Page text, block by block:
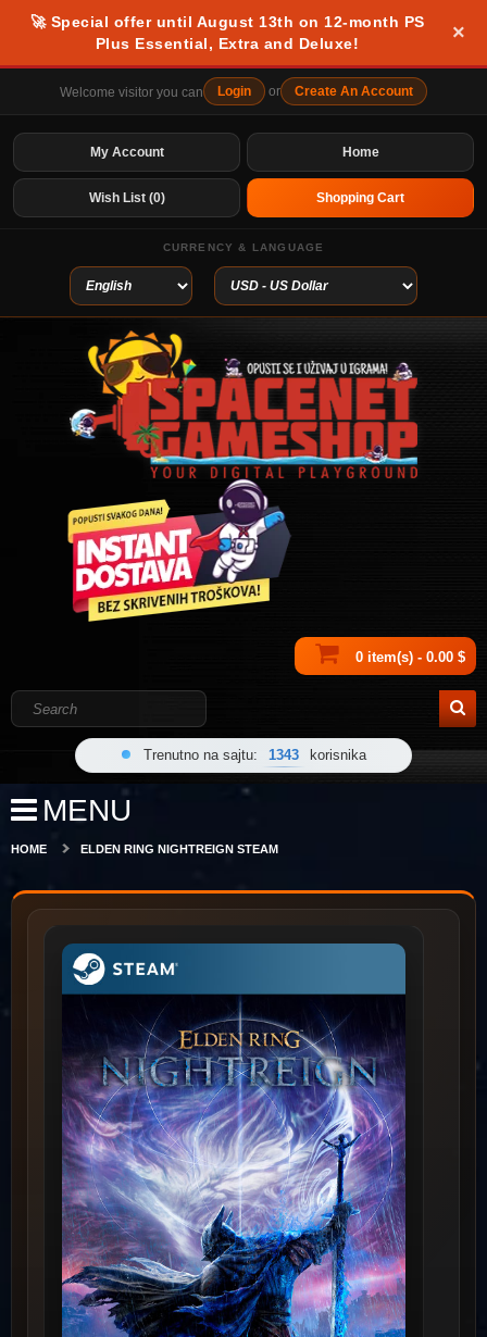
🚀 Special offer until August 13th on 12-month PS
Plus Essential, Extra and Deluxe!
×
Welcome visitor you can Login or Create An Account
Home
My Account
Wish List (0) Shopping Cart
CURRENCY & LANGUAGE
0 item(s) - 0.00 $
Trenutno na sajtu: 1343 korisnika
MENU
HOME ELDEN RING NIGHTREIGN STEAM